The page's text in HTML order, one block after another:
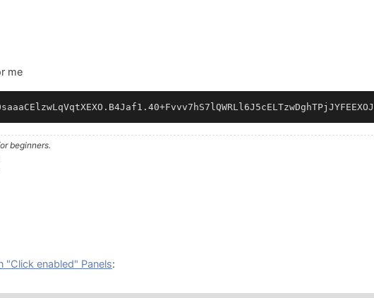
me
+
beginners.
"Click enabled" Panels: